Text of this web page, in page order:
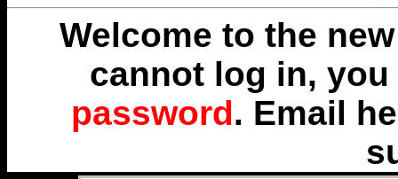
Welcome to the
cannot log in,
password. Email